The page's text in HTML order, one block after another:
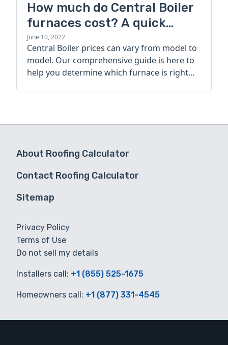
How much do Central Boiler
furnaces cost? A quick
guide
June 10, 2022
Central Boiler prices can vary from model to
model. Our comprehensive guide is here to
help you determine which furnace is right
About Roofing Calculator
Contact Roofing Calculator
Sitemap
Privacy Policy
Terms of Use
Do not sell my details
Installers call: +1 (855) 525-1675
Homeowners call: +1 (877) 331-4545